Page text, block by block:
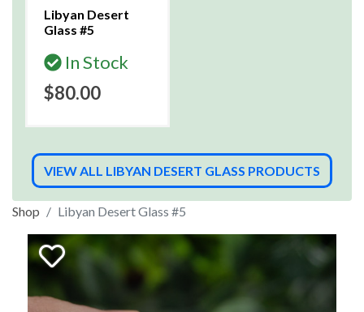
Libyan Desert
Glass #5
In Stock
$80.00
VIEW ALL LIBYAN DESERT GLASS PRODUCTS
Shop Libyan Desert Glass #5